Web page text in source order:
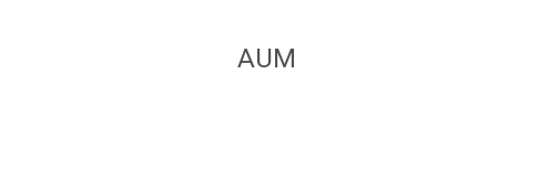
AUM